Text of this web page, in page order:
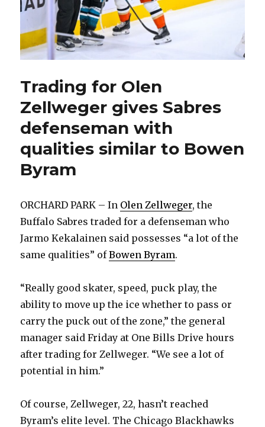
Trading for Olen
Zellweger gives Sabres
defenseman with
qualities similar to Bowen
Byram
ORCHARD PARK – In Olen Zellweger, the
Buffalo Sabres traded for a defenseman who
Jarmo Kekalainen said possesses “a lot of the
same qualities” ofBowen Byram.
“Really good skater, speed, puck play, the
ability to move up the ice whether to pass or
carry the puck out of the zone,” the general
manager said Friday at One Bills Drive hours
after trading for Zellweger. “We see a lot of
potential in him.”
Of course, Zellweger, 22, hasn’t reached
Byram’s elite level. The Chicago Blackhawks